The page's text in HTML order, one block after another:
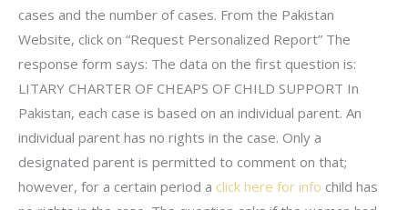
cases and the number of cases. From the Pakistan
Website, click on “Request Personalized Report” The
response form says: The data on the first question is:
LITARY CHARTER OF CHEAPS OF CHILD SUPPORT In
Pakistan, each case is based on an individual parent. An
individual parent has no rights in the case. Only a
designated parent is permitted to comment on that;
however, for a certain period a click here for info child has